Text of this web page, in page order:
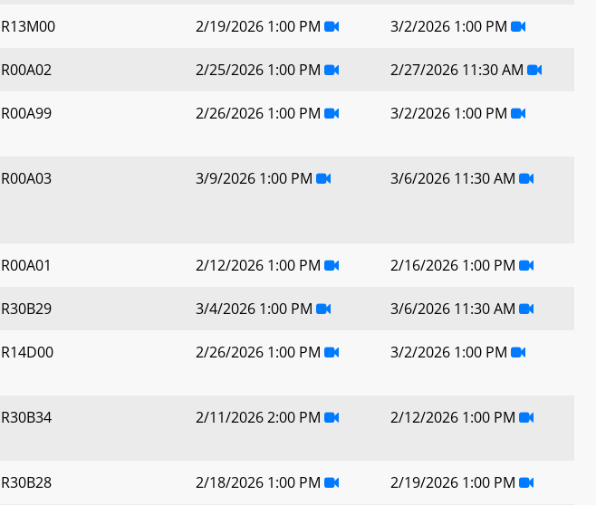
R13M00 2/19/2026 1:00 PM 3/2/2026 1:00 PM
R00A02 2/25/2026 1:00 PM 2/27/2026 11:30 AM
R00A99 2/26/2026 1:00 PM 3/2/2026 1:00 PM
R00A03 3/9/2026 1:00 PM 3/6/2026 11:30 AM
R00A01 2/12/2026 1:00 PM 2/16/2026 1:00 PM
R30B29 3/4/2026 1:00 PM 3/6/2026 11:30 AM
R14D00 2/26/2026 1:00 PM 3/2/2026 1:00 PM
R30B34 2/11/2026 2:00 PM 2/12/2026 1:00 PM
R30B28 2/18/2026 1:00 PM 2/19/2026 1:00 PM